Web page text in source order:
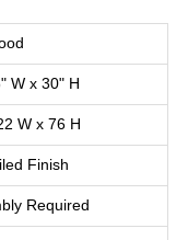
W x 30" H
W x 76 H
Finish
Required